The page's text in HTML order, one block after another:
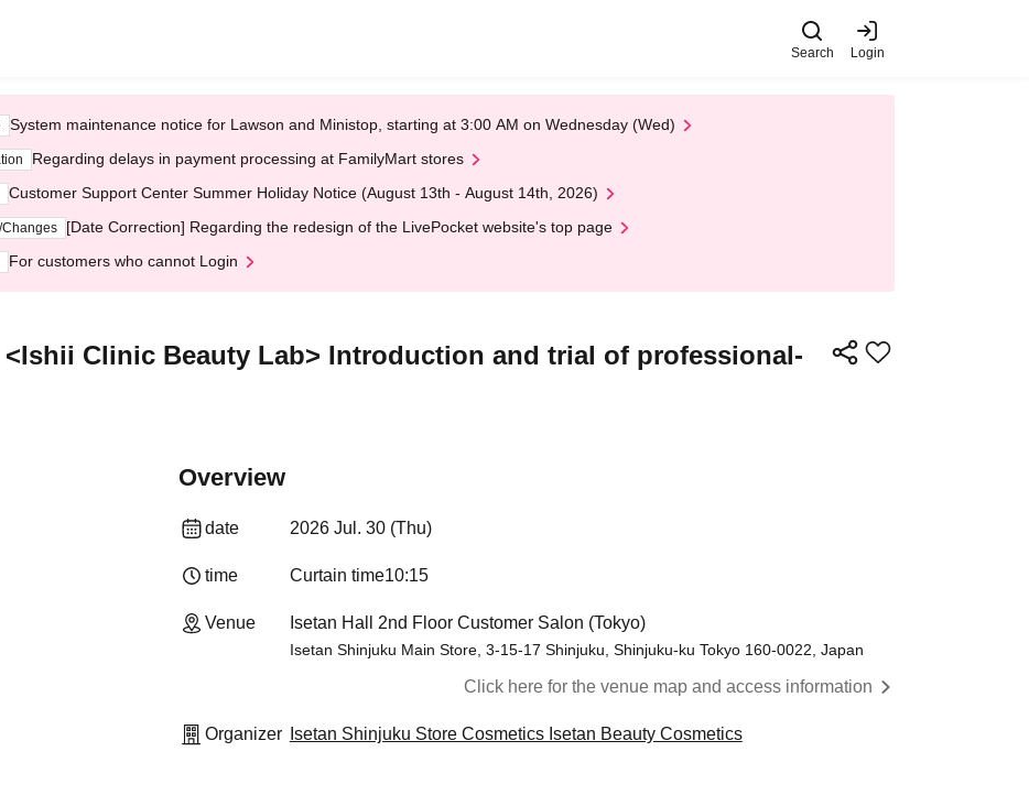
Search Login
System maintenance notice for Lawson and Ministop, starting at 3:00 AM on Wednesday (Wed)
Regarding delays in payment processing at FamilyMart stores
Customer Support Center Summer Holiday Notice (August 13th - August 14th, 2026)
[Date Correction] Regarding the redesign of the LivePocket website's top page
For customers who cannot Login
Clinic Beauty Lab> Introduction and trial of professional-
Overview
date 2026 Jul. 30 (Thu)
time Curtain time10:15
Venue Isetan Hall 2nd Floor Customer Salon (Tokyo)
Isetan Shinjuku Main Store, 3-15-17 Shinjuku, Shinjuku-ku Tokyo 160-0022, Japan
Click here for the venue map and access information
Organizer Isetan Shinjuku Store Cosmetics Isetan Beauty Cosmetics